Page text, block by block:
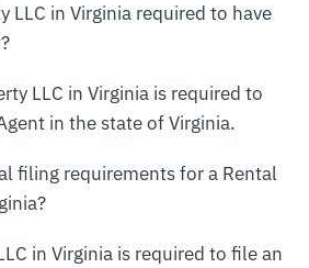
LLC in Virginia required to have
LLC in Virginia is required to
in the state of Virginia.
filing requirements for a Rental
in Virginia is required to file an